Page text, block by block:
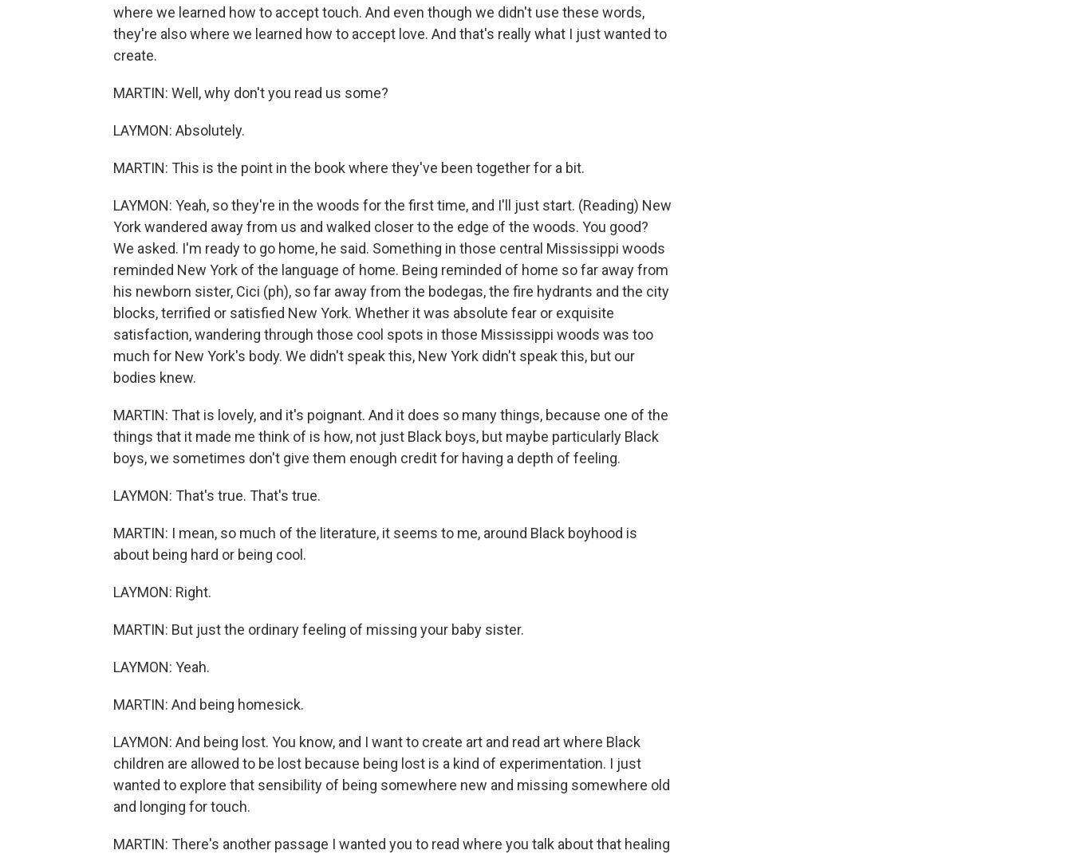
where we learned how to accept touch. And even though we didn't use these words,
they're also where we learned how to accept love. And that's really what I just wanted to
create.
MARTIN: Well, why don't you read us some?
LAYMON: Absolutely.
MARTIN: This is the point in the book where they've been together for a bit.
LAYMON: Yeah, so they're in the woods for the first time, and I'll just start. (Reading) New
York wandered away from us and walked closer to the edge of the woods. You good?
We asked. I'm ready to go home, he said. Something in those central Mississippi woods
reminded New York of the language of home. Being reminded of home so far away from
his newborn sister, Cici (ph), so far away from the bodegas, the fire hydrants and the city
blocks, terrified or satisfied New York. Whether it was absolute fear or exquisite
satisfaction, wandering through those cool spots in those Mississippi woods was too
much for New York's body. We didn't speak this, New York didn't speak this, but our
bodies knew.
MARTIN: That is lovely, and it's poignant. And it does so many things, because one of the
things that it made me think of is how, not just Black boys, but maybe particularly Black
boys, we sometimes don't give them enough credit for having a depth of feeling.
LAYMON: That's true. That's true.
MARTIN: I mean, so much of the literature, it seems to me, around Black boyhood is
about being hard or being cool.
LAYMON: Right.
MARTIN: But just the ordinary feeling of missing your baby sister.
LAYMON: Yeah.
MARTIN: And being homesick.
LAYMON: And being lost. You know, and I want to create art and read art where Black
children are allowed to be lost because being lost is a kind of experimentation. I just
wanted to explore that sensibility of being somewhere new and missing somewhere old
and longing for touch.
MARTIN: There's another passage I wanted you to read where you talk about that healing